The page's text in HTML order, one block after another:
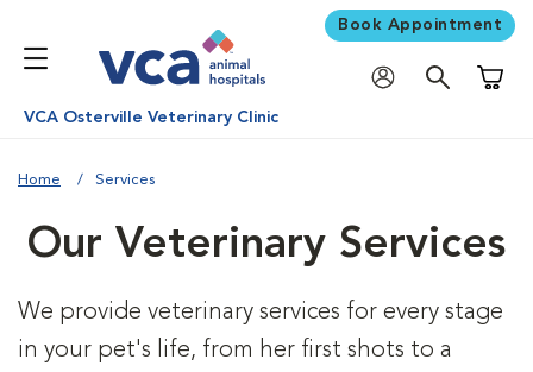
Book Appointment
VCA Osterville Veterinary Clinic
Home Services
Our Veterinary Services
We provide veterinary services for every stage
in your pet's life, from her first shots to a